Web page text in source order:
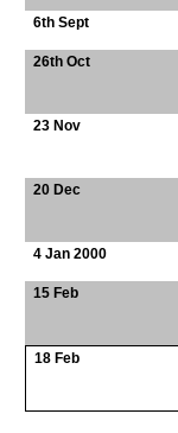
6th Sept
26th Oct
23 Nov
20 Dec
4 Jan 2000
15 Feb
18 Feb